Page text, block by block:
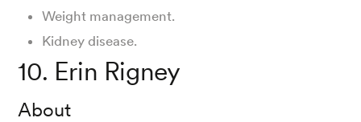
Weight management.
Kidney disease.
10. Erin Rigney
About